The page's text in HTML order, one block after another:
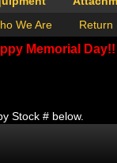
We Are
Return
Memorial
Stock # below.